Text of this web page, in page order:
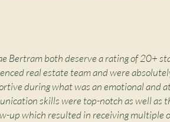
Bertram both deserve a rating of 20+
real estate team and were
during what was an emotional and
skills were top-notch as well as
up which resulted in receiving multiple